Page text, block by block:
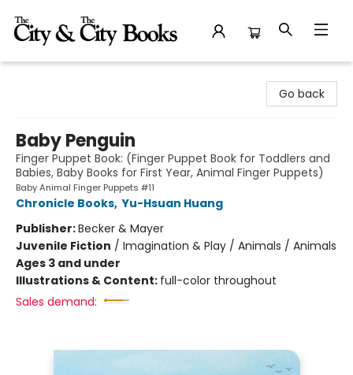
Go back
Baby Penguin
Finger Puppet Book: (Finger Puppet Book for Toddlers and
Babies, Baby Books for First Year, Animal Finger Puppets)
Baby Animal Finger Puppets #11
Chronicle Books, Yu-Hsuan Huang
Publisher:Becker & Mayer
Juvenile Fiction / Imagination & Play / Animals / Animals
Ages 3 and under
Illustrations & Content: full-color throughout
Sales demand: